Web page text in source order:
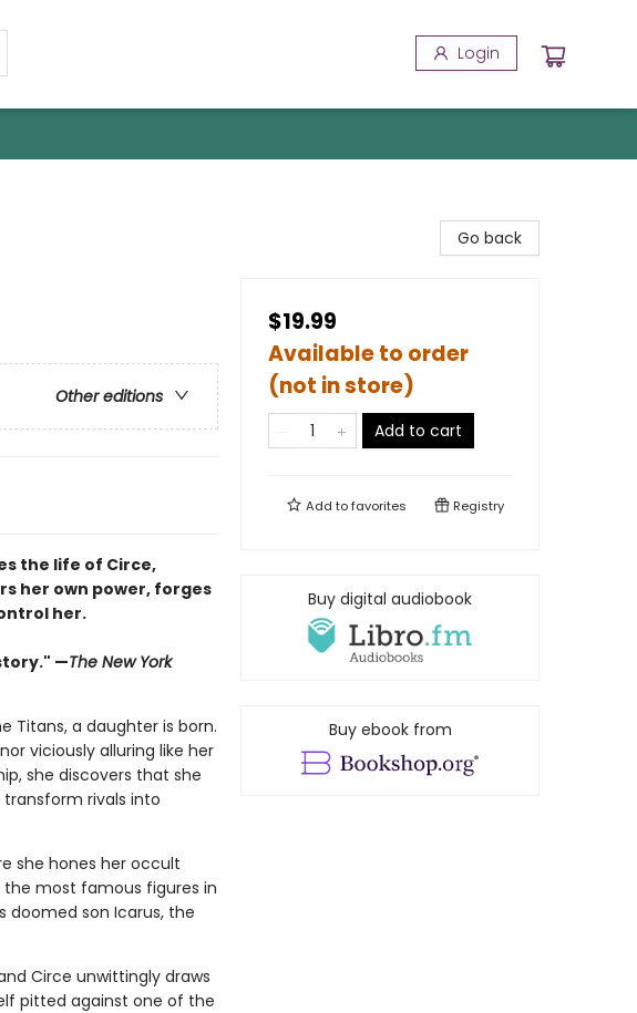
Login
Other editions
the life of Circe,
her own power, forges
her.
—The New York
Titans, a daughter is born.
viciously alluring like her
she discovers that she
rivals into
she hones her occult
most famous figures in
doomed son Icarus, the
Circe unwittingly draws
pitted against one of the
Go back
$19.99
Available to order
(not in store)
Add to cart
Add tofavorites Registry
Buy digital audiobook
Buy ebook from